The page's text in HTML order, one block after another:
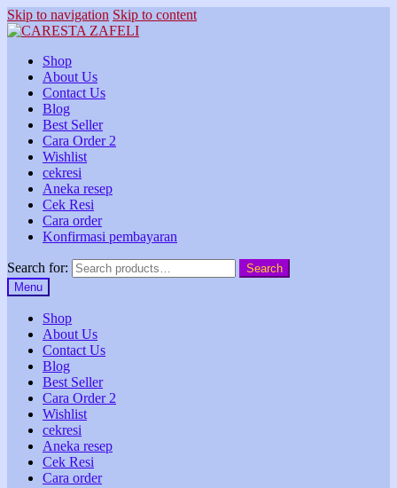
Skip to navigation Skip to content
Shop
About Us
Contact Us
Blog
Best Seller
Cara Order 2
Wishlist
cekresi
Aneka resep
Cek Resi
Cara order
Konfirmasi pembayaran
Search for:
Search
Menu
Shop
About Us
Contact Us
Blog
Best Seller
Cara Order 2
Wishlist
cekresi
Aneka resep
Cek Resi
Cara order